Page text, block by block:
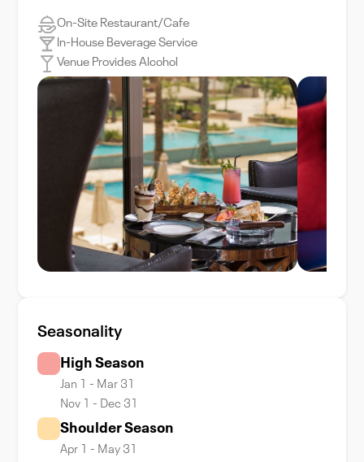
On-Site Restaurant/Cafe
In-House Beverage Service
Venue Provides Alcohol
Seasonality
High Season
Jan 1 - Mar 31
Nov 1 - Dec 31
Shoulder Season
Apr 1 - May 31